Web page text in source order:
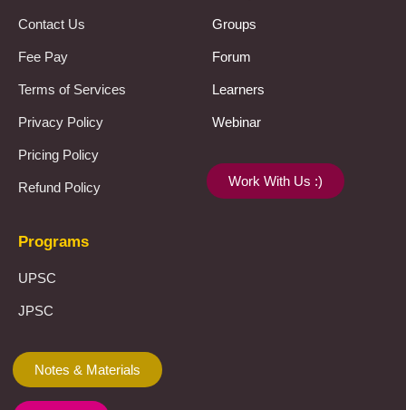
Contact Us
Fee Pay
Terms of Services
Privacy Policy
Pricing Policy
Refund Policy
Groups
Forum
Learners
Webinar
Work With Us :)
Programs
UPSC
JPSC
Notes & Materials